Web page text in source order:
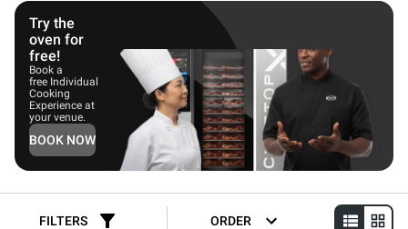
combi ovens deliver consistently repeatable, uniform cooking
results in any condition.
Try the
oven for
free!
Book a
free Individual
Cooking
Experience at
your venue.
BOOK NOW
FILTERS ORDER